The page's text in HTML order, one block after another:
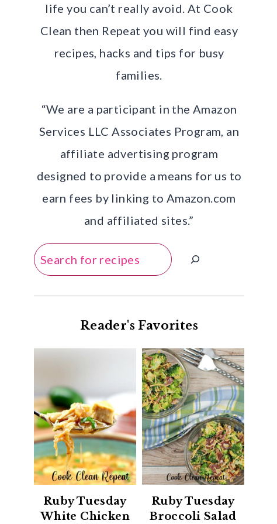
life you can’t really avoid. At Cook
Clean then Repeat you will find easy
recipes, hacks and tips for busy
families.
“We are a participant in the Amazon
Services LLC Associates Program, an
affiliate advertising program
designed to provide a means for us to
earn fees by linking to Amazon.com
and affiliated sites.”
Search
Reader's Favorites
Ruby Tuesday
White Chicken
Ruby Tuesday
Broccoli Salad